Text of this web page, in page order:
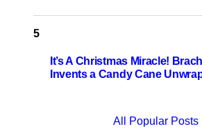
It’s A Christmas Miracle!
Invents a Candy Cane
All Popular Posts